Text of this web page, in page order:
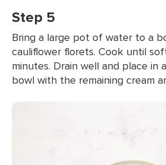
Step 5
Bring a large pot of water to a
cauliflower florets. Cook until
minutes. Drain well and place in
bowl with the remaining cream